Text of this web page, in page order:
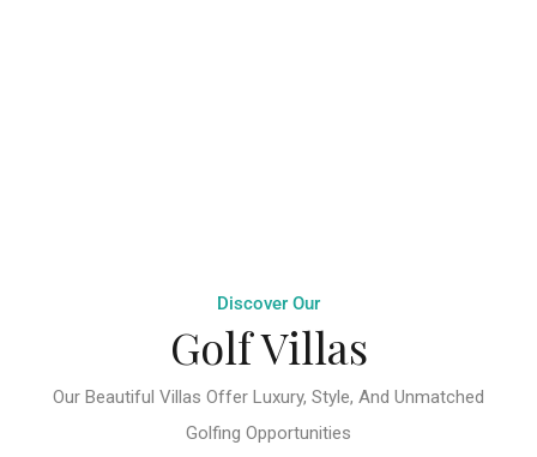
Discover Our
Golf Villas
Our Beautiful Villas Offer Luxury, Style, And Unmatched
Golfing Opportunities